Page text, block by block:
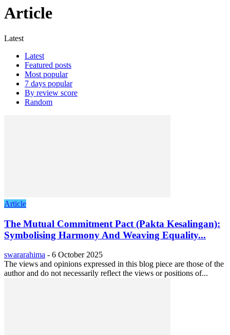
Article
Latest
Latest
Featured posts
Most popular
7 days popular
By review score
Random
Article
The Mutual Commitment Pact (Pakta Kesalingan):
Symbolising Harmony And Weaving Equality...
swararahima - 6 October 2025
The views and opinions expressed in this blog piece are those of the
author and do not necessarily reflect the views or positions of...